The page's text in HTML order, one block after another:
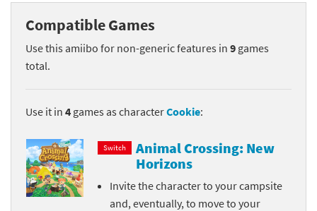
Compatible Games
Use this amiibo for non-generic features in 9 games
total.
Use it in 4 games as characterCookie:
Switch
Animal Crossing: New
Horizons
Invite the character to your campsite
and, eventually, to move to your